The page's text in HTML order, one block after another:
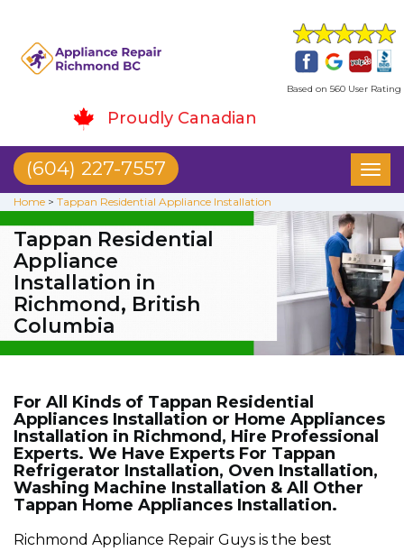
Based on 560 User Rating
Proudly Canadian
(604) 227-7557
Home > Tappan Residential Appliance Installation
Tappan Residential
Appliance
Installation in
Richmond, British
Columbia
For All Kinds of Tappan Residential
Appliances Installation or Home Appliances
Installation in Richmond, Hire Professional
Experts. We Have Experts For Tappan
Refrigerator Installation, Oven Installation,
Washing Machine Installation & All Other
Tappan Home Appliances Installation.
Richmond Appliance Repair Guys is the best